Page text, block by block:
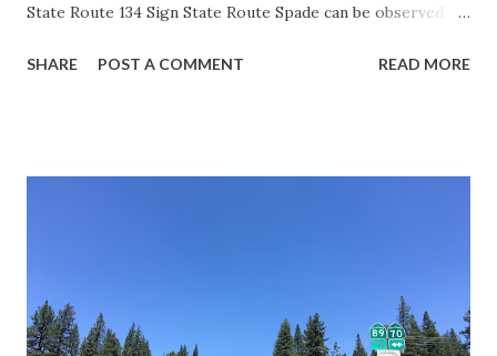
State Route 134 Sign State Route Spade can be observed on
during the 1956-63 era and have become increasingly rare.
in California signed with reassurance markers. The
creation of the US Route System by the American
SHARE POST A COMMENT READ MORE